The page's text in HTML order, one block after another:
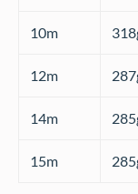
10m
12m
14m
15m